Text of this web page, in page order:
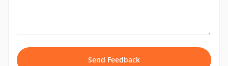
Send Feedback